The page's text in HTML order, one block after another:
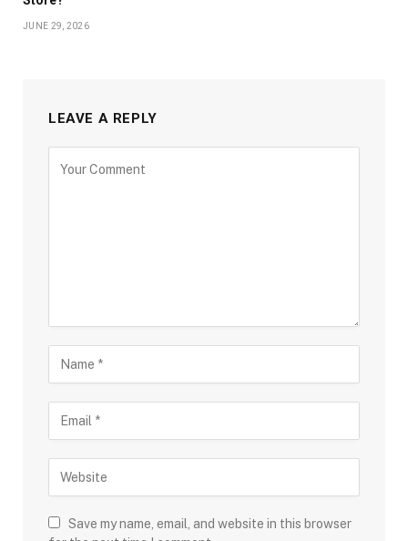
JUNE 29, 2026
LEAVE A REPLY
Save my name, email, and website in this browser